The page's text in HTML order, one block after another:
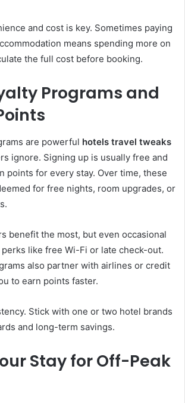
and cost is key. Sometimes paying
means spending more on
the full cost before booking.
Programs and
are powerful hotels travel tweaks
ignore. Signing up is usually free and
points for every stay. Over time, these
for free nights, room upgrades, or
benefit the most, but even occasional
like free Wi-Fi or late check-out.
also partner with airlines or credit
to earn points faster.
Stick with one or two hotel brands
and long-term savings.
Stay for Off-Peak